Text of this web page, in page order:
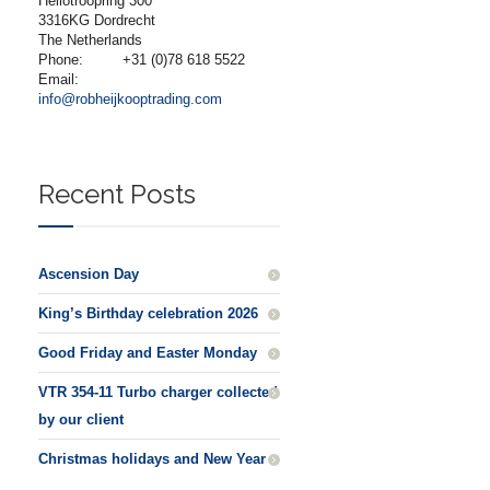
3316KG Dordrecht
The Netherlands
Phone:
+31 (0)78 618 5522
Email:
info@robheijkooptrading.com
Recent Posts
Ascension Day
King’s Birthday celebration 2026
Good Friday and Easter Monday
VTR 354-11 Turbo charger collected
by our client
Christmas holidays and New Year